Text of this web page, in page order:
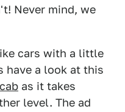
Never mind, we
cars with a little
have a look at this
as it takes
level. The ad